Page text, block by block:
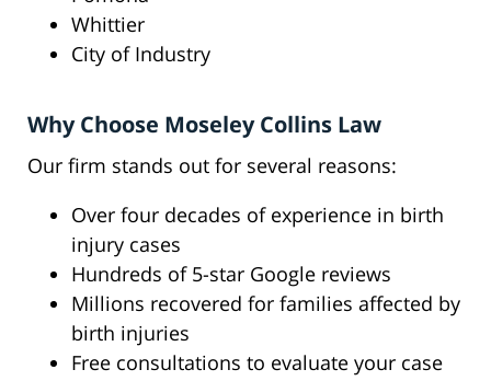
Whittier
City of Industry
Why Choose Moseley Collins Law
Our firm stands out for several reasons:
Over four decades of experience in birth
injury cases
Hundreds of 5-star Google reviews
Millions recovered for families affected by
birth injuries
Free consultations to evaluate your case